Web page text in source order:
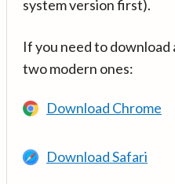
system version first).
If you need to download
two modern ones:
Download Chrome
Download Safari